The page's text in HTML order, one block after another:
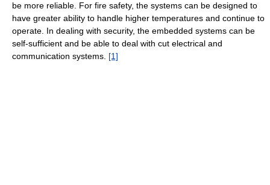
be more reliable. For fire safety, the systems can be designed to
have greater ability to handle higher temperatures and continue to
operate. In dealing with security, the embedded systems can be
self-sufficient and be able to deal with cut electrical and
communication systems. [1]